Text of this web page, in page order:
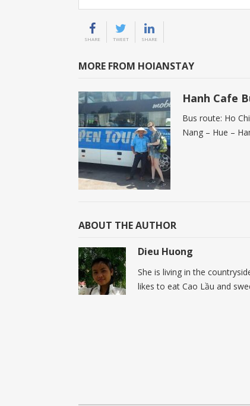
SHARE TWEET SHARE
MORE FROM HOIANSTAY
Hanh Cafe
Bus route: Ho
Nang – Hue –
ABOUT THE AUTHOR
Dieu Huong
She is living in the
likes to eat Cao Lầu and